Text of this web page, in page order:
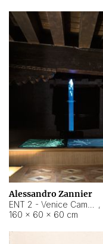
Alessandro Zannier
,
160 × 60 × 60 cm